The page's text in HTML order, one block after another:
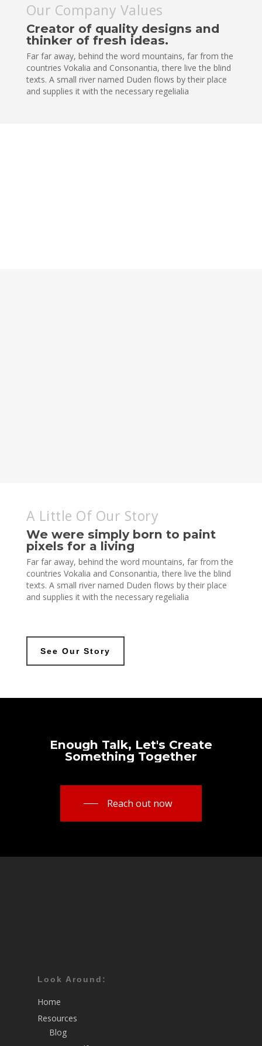
Our Company Values
Creator of quality designs and
thinker of fresh ideas.
Far far away, behind the word mountains, far from the
countries Vokalia and Consonantia, there live the blind
texts. A small river named Duden flows by their place
and supplies it with the necessary regelialia
A Little Of Our Story
We were simply born to paint
pixels for a living
Far far away, behind the word mountains, far from the
countries Vokalia and Consonantia, there live the blind
texts. A small river named Duden flows by their place
and supplies it with the necessary regelialia
See Our Story
Enough Talk, Let's Create
Something Together
Reach out now
Look Around:
Home
Resources
Blog